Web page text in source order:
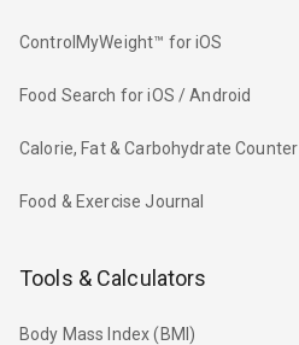
ControlMyWeight™ for iOS
Food Search for iOS / Android
Calorie, Fat & Carbohydrate Counter
Food & Exercise Journal
Tools & Calculators
Body Mass Index (BMI)